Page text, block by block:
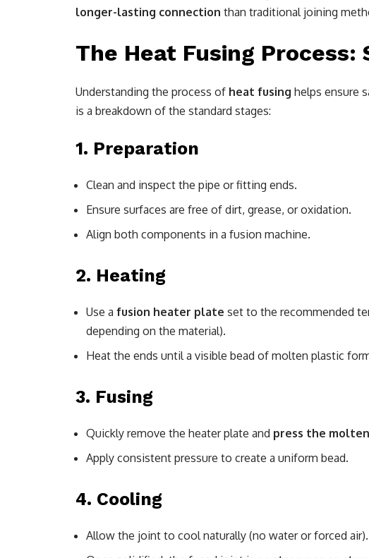
longer-lasting connection than traditional joining
The Heat Fusing
Understanding the process of heat fusing helps ensure
is a breakdown of the standard stages:
1. Preparation
Clean and inspect the pipe or fitting ends.
Ensure surfaces are free of dirt, grease, or oxidation.
Align both components in a fusion machine.
2. Heating
Use a fusion heater plate set to the recommended
depending on the material).
Heat the ends until a visible bead of molten plastic
3. Fusing
Quickly remove the heater plate and press the
Apply consistent pressure to create a uniform bead.
4. Cooling
Allow the joint to cool naturally (no water or forced air).